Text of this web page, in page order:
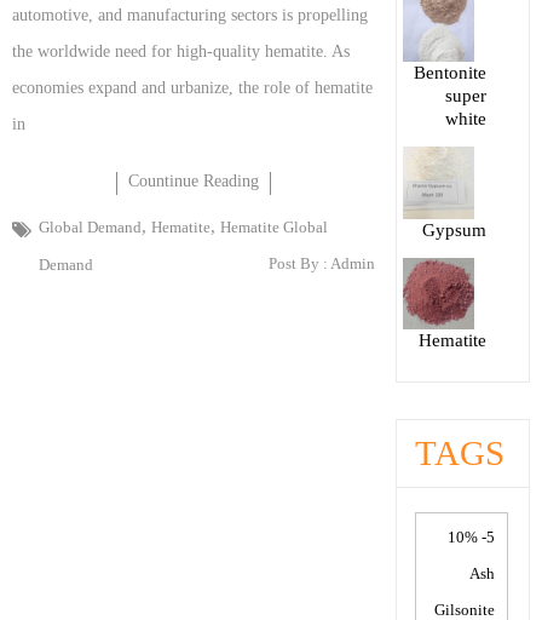
automotive, and manufacturing sectors is propelling
the worldwide need for high-quality hematite. As
economies expand and urbanize, the role of hematite
in
Countinue Reading
Global Demand, Hematite, Hematite Global
Demand Post By : Admin
Bentonite
super
white
Gypsum
Hematite
TAGS
5- 10%
Ash
Gilsonite